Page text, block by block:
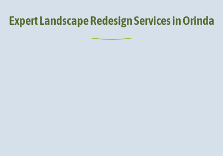
Expert Landscape Redesign Services in Orinda